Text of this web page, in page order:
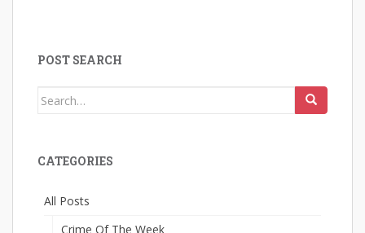
POST SEARCH
Search
CATEGORIES
All Posts
Crime Of The Week